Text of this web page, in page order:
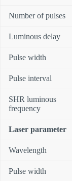
Number of pulses
Luminous delay
Pulse width
Pulse interval
SHR luminous
frequency
Laser parameter
Wavelength
Pulse width